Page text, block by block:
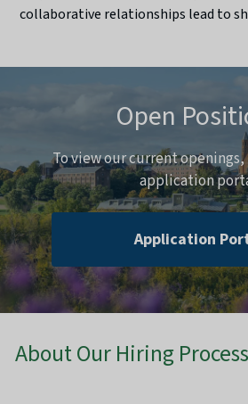
collaborative relationships lead to
Open
To view our current
application
Application
About Our Hiring Process